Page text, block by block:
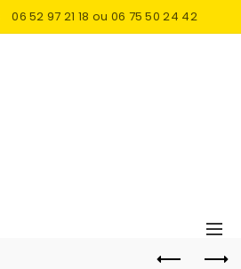
06 52 97 21 18 ou 06 75 50 24 42